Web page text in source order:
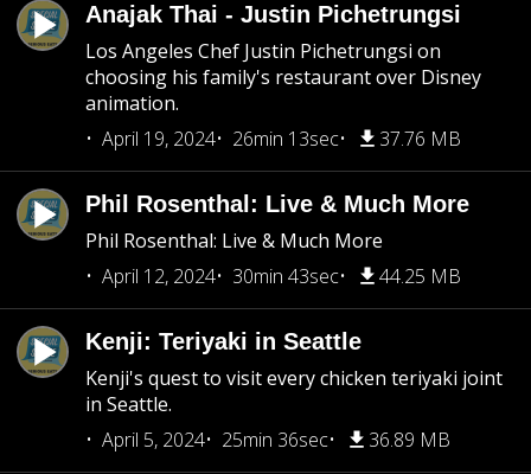
Anajak Thai - Justin Pichetrungsi
Los Angeles Chef Justin Pichetrungsi on
choosing his family's restaurant over Disney
animation.
April 19, 2024
26min 13sec 37.76 MB
Phil Rosenthal: Live & Much More
Phil Rosenthal: Live & Much More
April 12, 2024
30min 43sec 44.25 MB
Kenji: Teriyaki in Seattle
Kenji's quest to visit every chicken teriyaki joint
in Seattle.
April 5, 2024
25min 36sec 36.89 MB